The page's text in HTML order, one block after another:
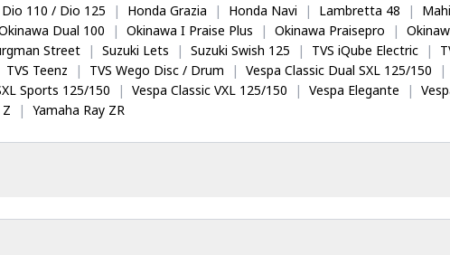
110 / Dio 125 | Honda Grazia | Honda Navi | Lambretta 48 |
Dual 100 | Okinawa I Praise Plus | Okinawa Praisepro |
Street | Suzuki Lets | Suzuki Swish 125 | TVS iQube Electric |
TVS Teenz | TVS Wego Disc / Drum | Vespa Classic Dual SXL 125/150 |
Sports 125/150 | Vespa Classic VXL 125/150 | Vespa Elegante |
| Yamaha Ray ZR